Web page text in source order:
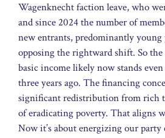
Wagenknecht faction leave, who
and since 2024 the number of
new entrants, predominantly young
opposing the rightward shift. So
basic income likely now stands
three years ago. The financing
significant redistribution from rich
of eradicating poverty. That aligns
Now it’s about energizing our party